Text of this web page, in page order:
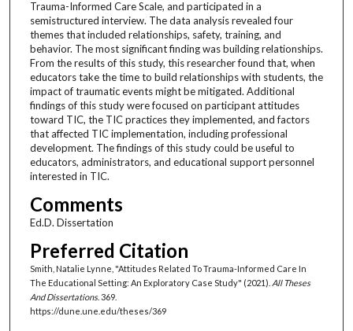
Trauma-Informed Care Scale, and participated in a
semistructured interview. The data analysis revealed four
themes that included relationships, safety, training, and
behavior. The most significant finding was building relationships.
From the results of this study, this researcher found that, when
educators take the time to build relationships with students, the
impact of traumatic events might be mitigated. Additional
findings of this study were focused on participant attitudes
toward TIC, the TIC practices they implemented, and factors
that affected TIC implementation, including professional
development. The findings of this study could be useful to
educators, administrators, and educational support personnel
interested in TIC.
Comments
Ed.D. Dissertation
Preferred Citation
Smith, Natalie Lynne, "Attitudes Related To Trauma-Informed Care In
The Educational Setting: An Exploratory Case Study" (2021). All Theses
And Dissertations. 369.
https://dune.une.edu/theses/369